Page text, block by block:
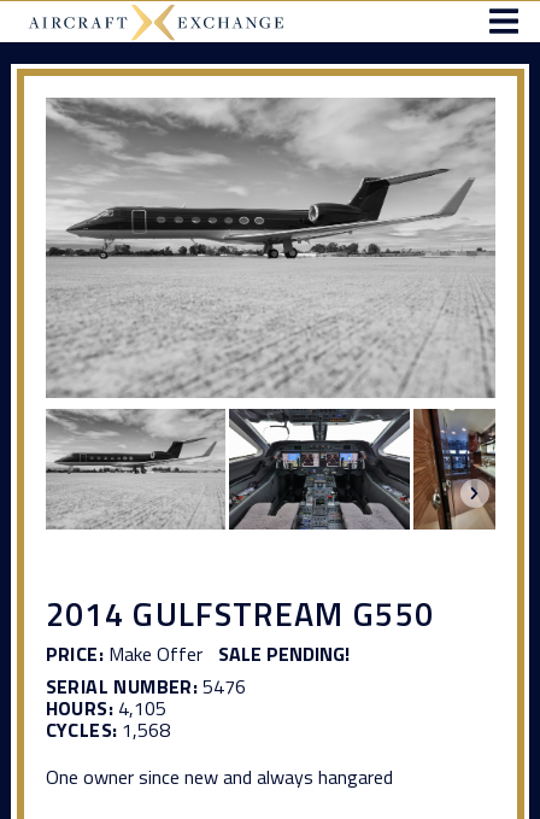
2014 GULFSTREAM G550
PRICE:Make Offer SALE PENDING!
SERIAL NUMBER:5476
HOURS:4,105
CYCLES: 1,568
One owner since new and always hangared